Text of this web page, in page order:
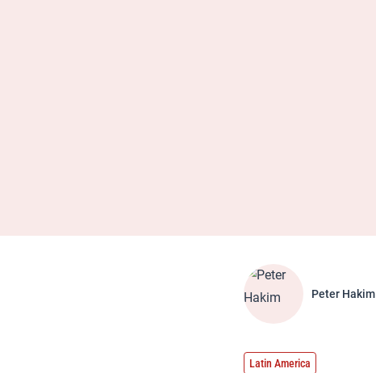
Peter Hakim
Latin America